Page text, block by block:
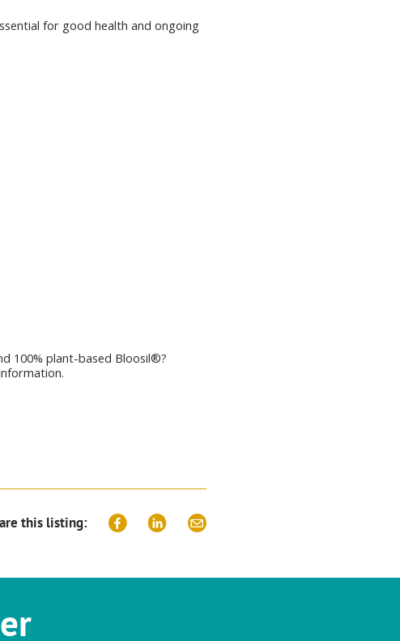
for good health and ongoing
100% plant-based Bloosil®?
this listing: